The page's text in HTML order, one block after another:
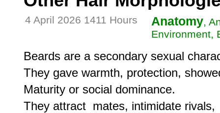
4 April 2026 1411 Hours Anatomy,
Environment,
Beards are a secondary sexual
They gave warmth, protection,
Maturity or social dominance.
They attract  mates, intimidate rivals,